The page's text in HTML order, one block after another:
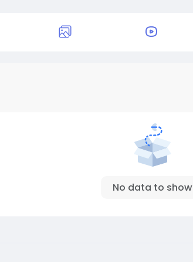
No data to show